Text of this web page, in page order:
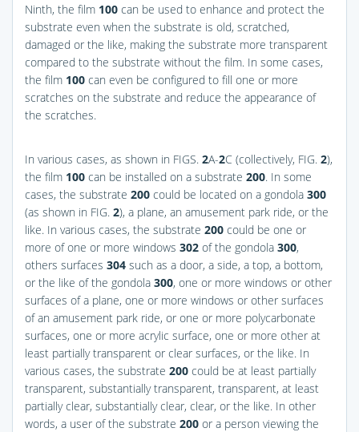
Ninth, the film 100 can be used to enhance and protect the
substrate even when the substrate is old, scratched,
damaged or the like, making the substrate more transparent
compared to the substrate without the film. In some cases,
the film 100 can even be configured to fill one or more
scratches on the substrate and reduce the appearance of
the scratches.
In various cases, as shown in FIGS. 2A-2C (collectively, FIG. 2),
the film 100 can be installed on a substrate 200. In some
cases, the substrate 200 could be located on a gondola 300
(as shown in FIG. 2), a plane, an amusement park ride, or the
like. In various cases, the substrate 200 could be one or
more of one or more windows 302 of the gondola 300,
others surfaces 304 such as a door, a side, a top, a bottom,
or the like of the gondola 300, one or more windows or other
surfaces of a plane, one or more windows or other surfaces
of an amusement park ride, or one or more polycarbonate
surfaces, one or more acrylic surface, one or more other at
least partially transparent or clear surfaces, or the like. In
various cases, the substrate 200 could be at least partially
transparent, substantially transparent, transparent, at least
partially clear, substantially clear, clear, or the like. In other
words, a user of the substrate 200 or a person viewing the